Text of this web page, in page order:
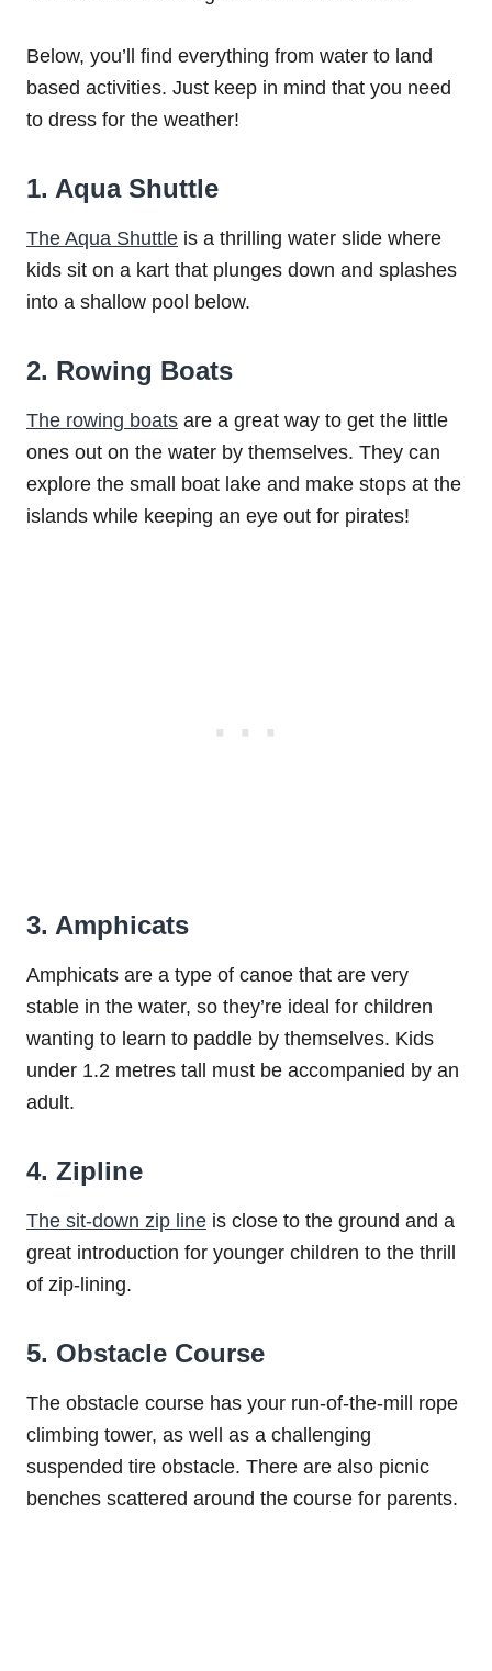
Below, you’ll find everything from water to land
based activities. Just keep in mind that you need
to dress for the weather!
1. Aqua Shuttle
The Aqua Shuttle is a thrilling water slide where
kids sit on a kart that plunges down and splashes
into a shallow pool below.
2. Rowing Boats
The rowing boats are a great way to get the little
ones out on the water by themselves. They can
explore the small boat lake and make stops at the
islands while keeping an eye out for pirates!
3. Amphicats
Amphicats are a type of canoe that are very
stable in the water, so they’re ideal for children
wanting to learn to paddle by themselves. Kids
under 1.2 metres tall must be accompanied by an
adult.
4. Zipline
The sit-down zip line is close to the ground and a
great introduction for younger children to the thrill
of zip-lining.
5. Obstacle Course
The obstacle course has your run-of-the-mill rope
climbing tower, as well as a challenging
suspended tire obstacle. There are also picnic
benches scattered around the course for parents.